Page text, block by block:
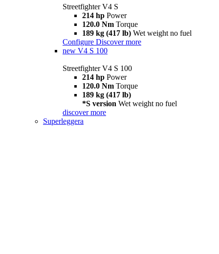
Streetfighter V4 S
214 hp Power
120.0 Nm Torque
189 kg (417 lb) Wet weight no fuel
Configure Discover more
new V4 S 100
Streetfighter V4 S 100
214 hp Power
120.0 Nm Torque
189 kg (417 lb)
*S version Wet weight no fuel
discover more
Superleggera